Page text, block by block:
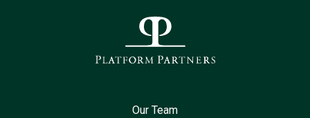
Our Team